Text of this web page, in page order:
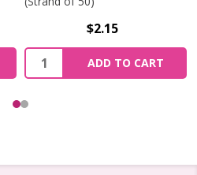
$2.15
Quantity:
ADD TO CART